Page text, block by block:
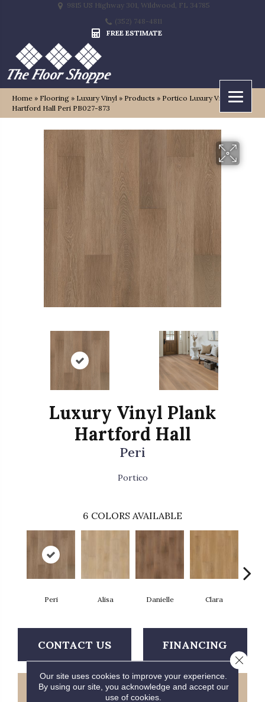
9815 US Highway 301, Wildwood, FL 34785
(352) 748-4811
FREE ESTIMATE
Home » Flooring » Luxury Vinyl » Products » Portico Luxury Vinyl Plank
Hartford Hall Peri PB027-873
Luxury Vinyl Plank
Hartford Hall
Peri
Portico
6 COLORS AVAILABLE
Peri Alisa Danielle Clara
CONTACT US FINANCING
GET COUPON
Our site uses cookies to improve your experience.
By using our site, you acknowledge and accept our
use of cookies.
Close